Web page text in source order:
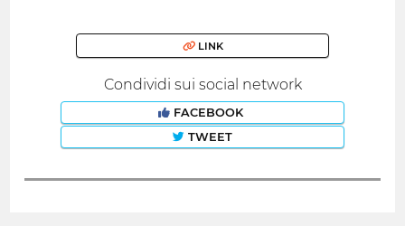
LINK
Condividi sui social network
FACEBOOK
TWEET